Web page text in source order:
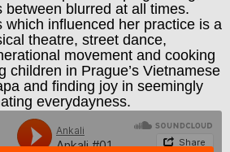
between blurred at all times.
which influenced her practice is a
theatre, street dance,
movement and cooking
children in Prague’s Vietnamese
and finding joy in seemingly
everydayness.